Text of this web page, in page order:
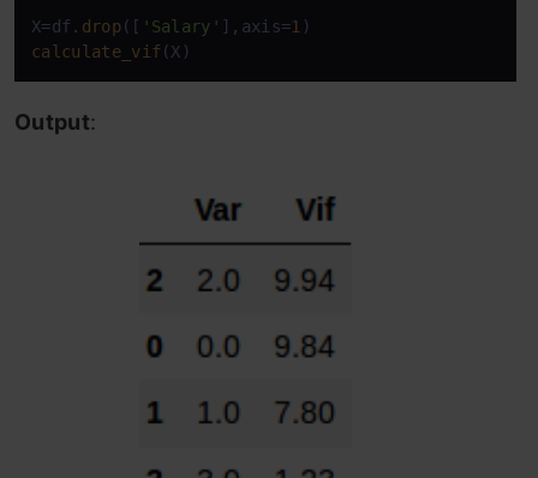
X=df. drop([ 'Salary' ],axis=1
calculate_vif (X)
Output: